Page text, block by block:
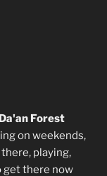
Forest
on weekends,
playing,
get there now